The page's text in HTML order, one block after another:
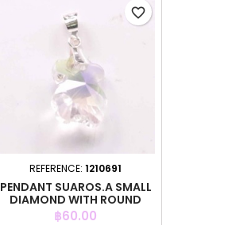
REFERENCE: 1210691
PENDANT SUAROS.A SMALL
DIAMOND WITH ROUND
CRYSTAL
Price
฿60.00
favorite_border